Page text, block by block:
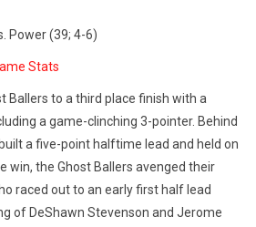
Power (39; 4-6)
Stats
Ballers to a third place finish with a
a game-clinching 3-pointer. Behind
a five-point halftime lead and held on
win, the Ghost Ballers avenged their
raced out to an early first half lead
of DeShawn Stevenson and Jerome